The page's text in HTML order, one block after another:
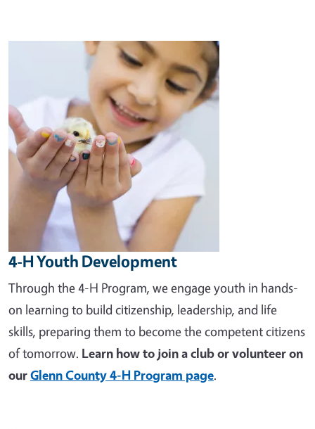
4-H Youth Development
Through the 4-H Program, we engage youth in hands-
on learning to build citizenship, leadership, and life
skills, preparing them to become the competent citizens
of tomorrow. Learn how to join a club or volunteer on
ourGlenn County 4-H Program page.